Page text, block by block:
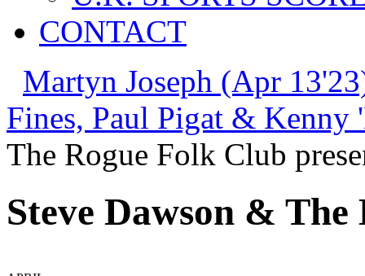
CONTACT
Martyn Joseph (Apr
Fines, Paul Pigat & Kenny
The Rogue Folk Club
Steve Dawson &